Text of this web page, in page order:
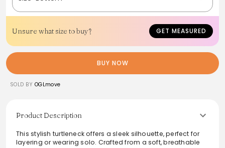
Unsure what size to buy? GET MEASURED
BUY NOW
SOLD BY OGLmove
Product Description
This stylish turtleneck offers a sleek silhouette, perfect for
layering or wearing solo. Crafted from a soft, breathable